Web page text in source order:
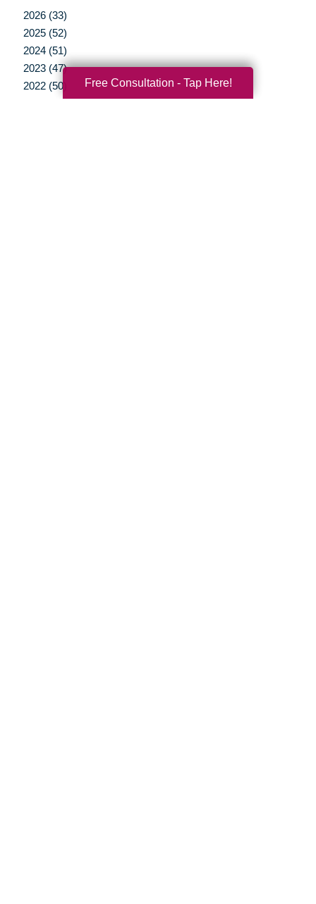
2026 (33)
2025 (52)
2024 (51)
2023 (47)
2022 (50)
Free Consultation - Tap Here!